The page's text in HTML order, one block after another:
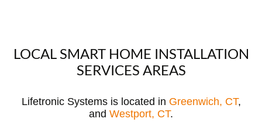
LOCAL SMART HOME INSTALLATION
SERVICES AREAS
Lifetronic Systems is located in Greenwich, CT,
and Westport, CT.